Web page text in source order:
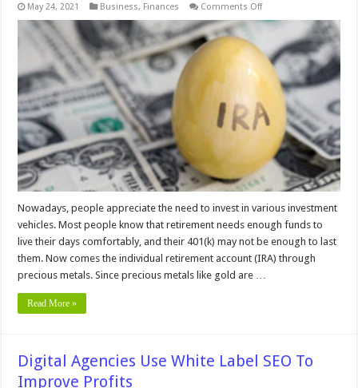
May 24, 2021 Business, Finances Comments Offon
To
Choose
Reliable
Gold
IRA
Company
2024
Guide
Nowadays, people appreciate the need to invest in various investment
vehicles. Most people know that retirement needs enough funds to
live their days comfortably, and their 401(k) may not be enough to last
them. Now comes the individual retirement account (IRA) through
precious metals. Since precious metals like gold are …
Read More »
Digital Agencies Use White Label SEO To
Improve Profits